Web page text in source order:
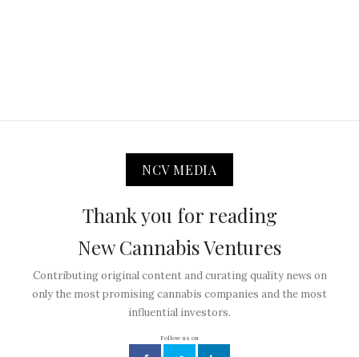
NCV MEDIA
Thank you for reading
New Cannabis Ventures
Contributing original content and curating quality news on
only the most promising cannabis companies and the most
influential investors.
Follow us on